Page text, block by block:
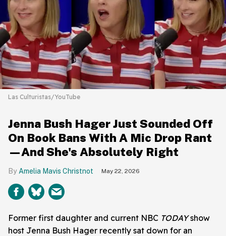
Las Culturistas/YouTube
Jenna Bush Hager Just Sounded Off
On Book Bans With A Mic Drop Rant
—And She's Absolutely Right
Amelia Mavis Christnot May 22, 2026
Former first daughter and current NBC TODAYshow
host Jenna Bush Hager recently sat down for an